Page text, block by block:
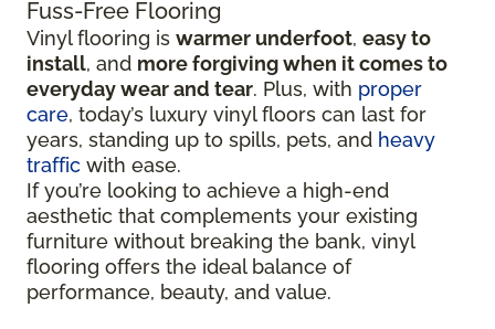
Fuss-Free Flooring
Vinyl flooring is warmer underfoot, easy to
install, and more forgiving when it comes to
everyday wear and tear. Plus, with proper
care, today’s luxury vinyl floors can last for
years, standing up to spills, pets, and heavy
traffic with ease.
If you’re looking to achieve a high-end
aesthetic that complements your existing
furniture without breaking the bank, vinyl
flooring offers the ideal balance of
performance, beauty, and value.